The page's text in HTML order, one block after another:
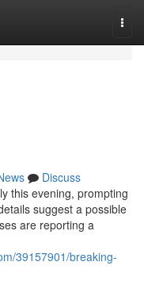
Discuss
this evening, prompting
suggest a possible
are reporting a
39157901/breaking-